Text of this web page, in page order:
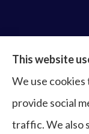
home,
health to all of
Beach,
This website
We use
provide social
traffic. We also